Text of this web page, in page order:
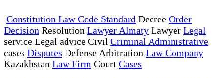
Constitution Law Code Standard Decree Order
Decision Resolution Lawyer Almaty Lawyer Legal
service Legal advice Civil Criminal Administrative
cases Disputes Defense Arbitration Law Company
Kazakhstan Law Firm Court Cases